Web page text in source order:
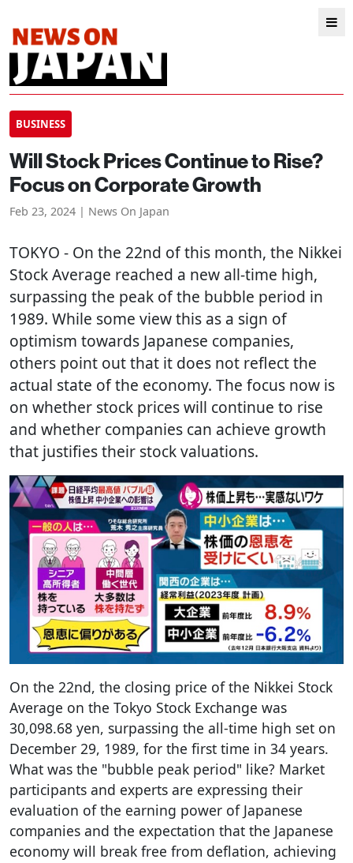
BUSINESS
Will Stock Prices Continue to Rise?
Focus on Corporate Growth
Feb 23, 2024 | News On Japan
TOKYO - On the 22nd of this month, the Nikkei
Stock Average reached a new all-time high,
surpassing the peak of the bubble period in
1989. While some view this as a sign of
optimism towards Japanese companies,
others point out that it does not reflect the
actual state of the economy. The focus now is
on whether stock prices will continue to rise
and whether companies can achieve growth
that justifies their stock valuations.
On the 22nd, the closing price of the Nikkei Stock
Average on the Tokyo Stock Exchange was
30,098.68 yen, surpassing the all-time high set on
December 29, 1989, for the first time in 34 years.
What was the "bubble peak period" like? Market
participants and experts are expressing their
evaluation of the earning power of Japanese
companies and the expectation that the Japanese
economy will break free from deflation, achieving